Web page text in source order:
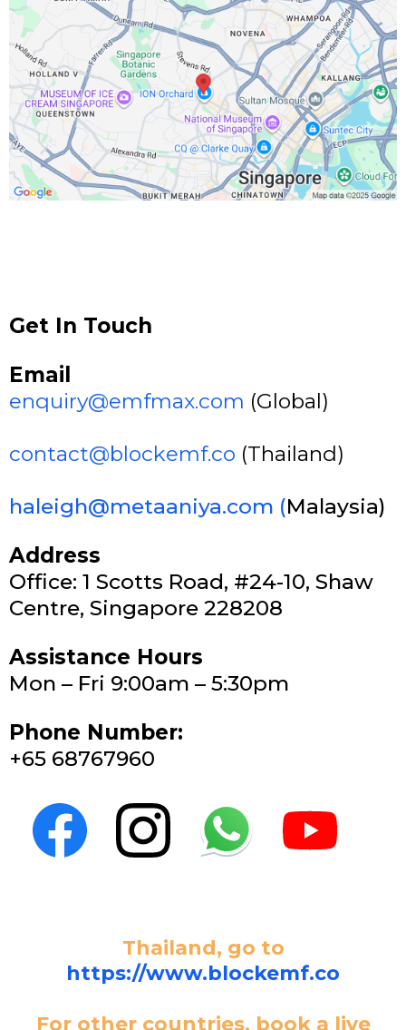
Get In Touch
Email
enquiry@emfmax.com (Global)
contact@blockemf.co (Thailand)
haleigh@metaaniya.com (Malaysia)
Address
Office: 1 Scotts Road, #24-10, Shaw
Centre, Singapore 228208
Assistance Hours
Mon – Fri 9:00am – 5:30pm
Phone Number:
+65 68767960
Thailand, go to
https://www.blockemf.co
For other countries, book a live